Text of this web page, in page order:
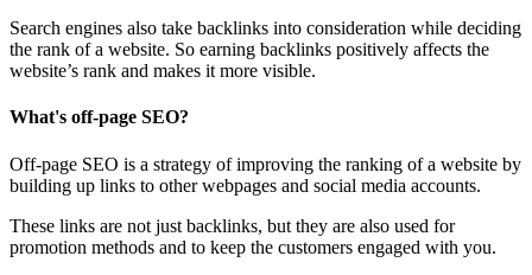
Search engines also take backlinks into consideration while deciding
the rank of a website. So earning backlinks positively affects the
website’s rank and makes it more visible.
What's off-page SEO?
Off-page SEO is a strategy of improving the ranking of a website by
building up links to other webpages and social media accounts.
These links are not just backlinks, but they are also used for
promotion methods and to keep the customers engaged with you.